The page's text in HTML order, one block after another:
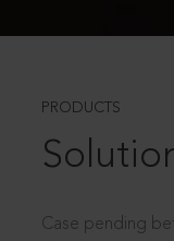
PRODUCTS
Case pending